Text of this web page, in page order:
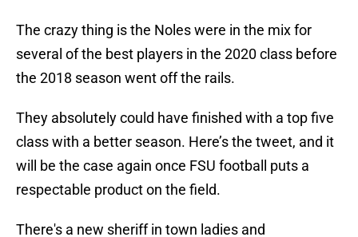
The crazy thing is the Noles were in the mix for
several of the best players in the 2020 class before
the 2018 season went off the rails.
They absolutely could have finished with a top five
class with a better season. Here’s the tweet, and it
will be the case again once FSU football puts a
respectable product on the field.
There's a new sheriff in town ladies and